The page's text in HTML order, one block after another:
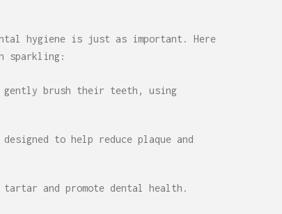
hygiene is just as important. Here
sparkling:
gently brush their teeth, using
to help reduce plaque and
and promote dental health.